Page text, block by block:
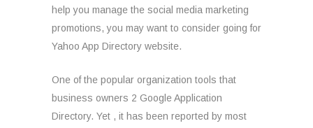
help you manage the social media marketing
promotions, you may want to consider going for
Yahoo App Directory website.
One of the popular organization tools that
business owners 2 Google Application
Directory. Yet , it has been reported by most